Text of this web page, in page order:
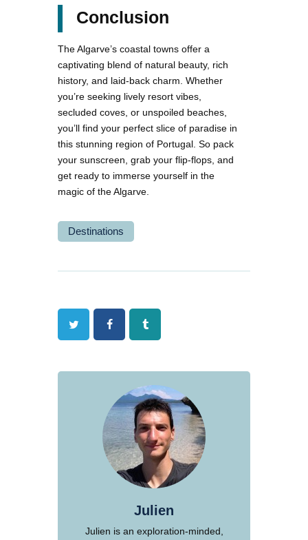
Conclusion
The Algarve’s coastal towns offer a
captivating blend of natural beauty, rich
history, and laid-back charm. Whether
you’re seeking lively resort vibes,
secluded coves, or unspoiled beaches,
you’ll find your perfect slice of paradise in
this stunning region of Portugal. So pack
your sunscreen, grab your flip-flops, and
get ready to immerse yourself in the
magic of the Algarve.
Destinations
Twitter FacebookTumblr
Julien
Julien is an exploration-minded,